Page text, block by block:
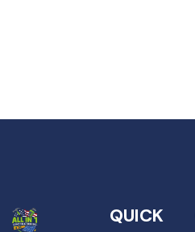
QUICK